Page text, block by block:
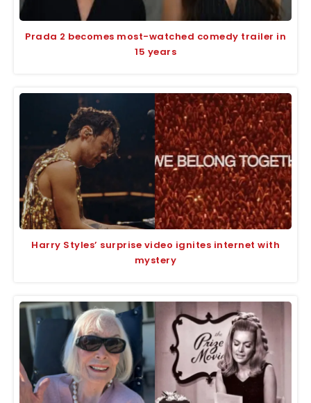
Prada 2 becomes most-watched comedy trailer in
15 years
Harry Styles’ surprise video ignites internet with
mystery